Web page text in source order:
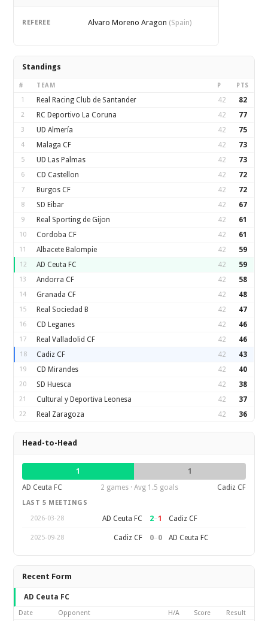
REFEREE Alvaro Moreno Aragon (Spain)
Standings
# TEAM P PTS
1 Real Racing Club de Santander 42 82
2 RC Deportivo La Coruna 42 77
3 UD Almería 42 75
4 Malaga CF 42 73
5 UD Las Palmas 42 73
6 CD Castellon 42 72
7 Burgos CF 42 72
8 SD Eibar 42 67
9 Real Sporting de Gijon 42 61
10 Cordoba CF 42 61
11 Albacete Balompie 42 59
12 AD Ceuta FC 42 59
13 Andorra CF 42 58
14 Granada CF 42 48
15 Real Sociedad B 42 47
16 CD Leganes 42 46
17 Real Valladolid CF 42 46
18 Cadiz CF 42 43
19 CD Mirandes 42 40
20 SD Huesca 42 38
21 Cultural y Deportiva Leonesa 42 37
22 Real Zaragoza 42 36
Head-to-Head
1
1
AD Ceuta FC
2 games · Avg 1.5 goals Cadiz CF
LAST 5 MEETINGS
2026-03-28
AD Ceuta FC 2–1 Cadiz CF
2025-09-28 Cadiz CF 0–0 AD Ceuta FC
Recent Form
AD Ceuta FC
Date Opponent H/A Score Result